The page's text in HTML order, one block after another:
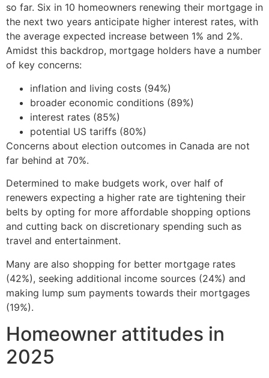
so far. Six in 10 homeowners renewing their mortgage in
the next two years anticipate higher interest rates, with
the average expected increase between 1% and 2%.
Amidst this backdrop, mortgage holders have a number
of key concerns:
inflation and living costs (94%)
broader economic conditions (89%)
interest rates (85%)
potential US tariffs (80%)
Concerns about election outcomes in Canada are not
far behind at 70%.
Determined to make budgets work, over half of
renewers expecting a higher rate are tightening their
belts by opting for more affordable shopping options
and cutting back on discretionary spending such as
travel and entertainment.
Many are also shopping for better mortgage rates
(42%), seeking additional income sources (24%) and
making lump sum payments towards their mortgages
(19%).
Homeowner attitudes in
2025